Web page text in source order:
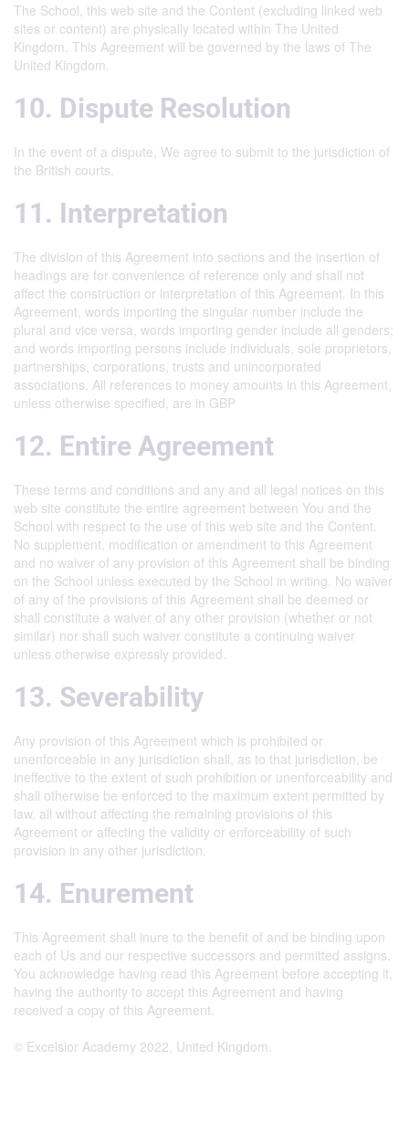
The School, this web site and the Content (excluding linked web
sites or content) are physically located within The United
Kingdom. This Agreement will be governed by the laws of The
United Kingdom.
10. Dispute Resolution
In the event of a dispute, We agree to submit to the jurisdiction of
the British courts.
11. Interpretation
The division of this Agreement into sections and the insertion of
headings are for convenience of reference only and shall not
affect the construction or interpretation of this Agreement. In this
Agreement, words importing the singular number include the
plural and vice versa, words importing gender include all genders;
and words importing persons include individuals, sole proprietors,
partnerships, corporations, trusts and unincorporated
associations. All references to money amounts in this Agreement,
unless otherwise specified, are in GBP
12. Entire Agreement
These terms and conditions and any and all legal notices on this
web site constitute the entire agreement between You and the
School with respect to the use of this web site and the Content.
No supplement, modification or amendment to this Agreement
and no waiver of any provision of this Agreement shall be binding
on the School unless executed by the School in writing. No waiver
of any of the provisions of this Agreement shall be deemed or
shall constitute a waiver of any other provision (whether or not
similar) nor shall such waiver constitute a continuing waiver
unless otherwise expressly provided.
13. Severability
Any provision of this Agreement which is prohibited or
unenforceable in any jurisdiction shall, as to that jurisdiction, be
ineffective to the extent of such prohibition or unenforceability and
shall otherwise be enforced to the maximum extent permitted by
law, all without affecting the remaining provisions of this
Agreement or affecting the validity or enforceability of such
provision in any other jurisdiction.
14. Enurement
This Agreement shall inure to the benefit of and be binding upon
each of Us and our respective successors and permitted assigns.
You acknowledge having read this Agreement before accepting it,
having the authority to accept this Agreement and having
received a copy of this Agreement.
© Excelsior Academy 2022, United Kingdom.